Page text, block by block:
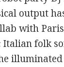
output
with
Italian folk